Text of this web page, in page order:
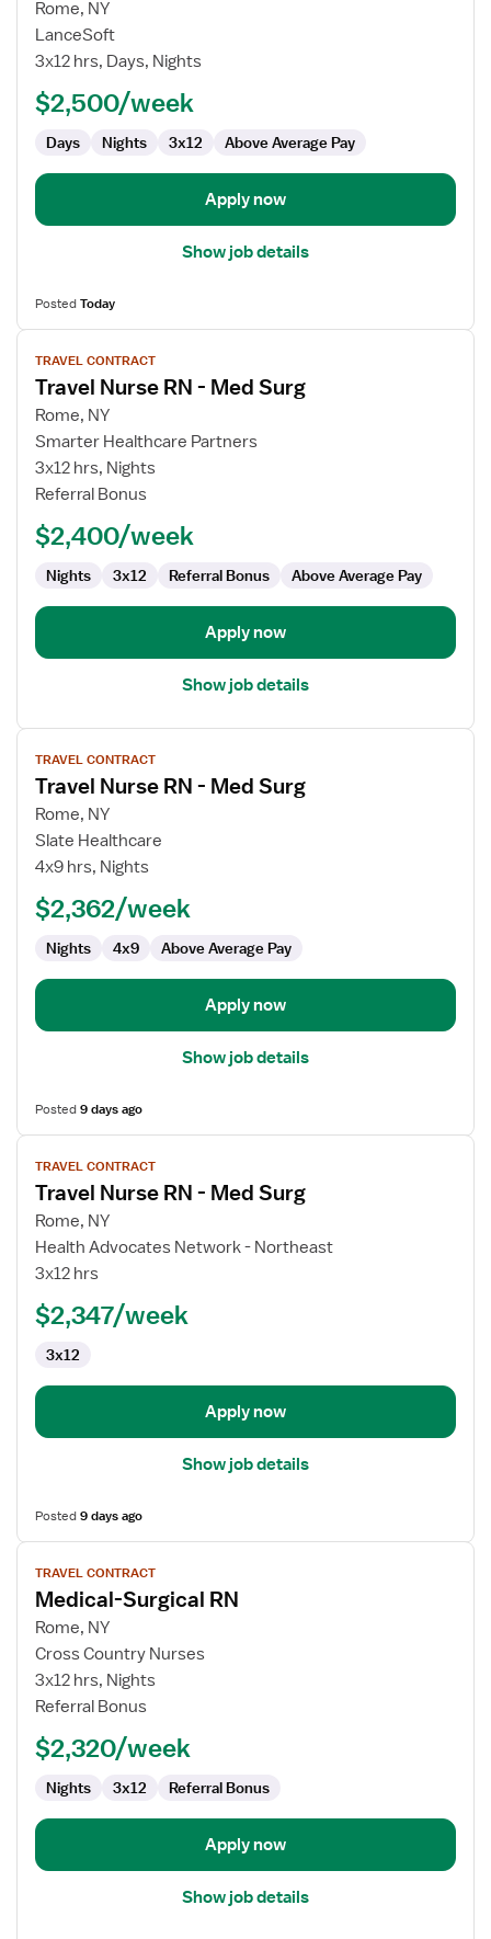
for
Travel
Nurse
Surg
Rome, NY
LanceSoft
3x12 hrs, Days, Nights
$2,500/week
Days Nights 3x12 Above Average Pay
Apply now
Show job details
PostedToday
View
job
details
for
Travel
Nurse
RN
Med
TRAVEL CONTRACT
Travel Nurse RN - Med Surg
Rome, NY
Smarter Healthcare Partners
3x12 hrs, Nights
Referral Bonus
$2,400/week
Nights 3x12 Referral Bonus Above Average Pay
Apply now
Show job details
View
job
details
for
Travel
Nurse
Surg
TRAVEL CONTRACT
Travel Nurse RN - Med Surg
Rome, NY
Slate Healthcare
4x9 hrs, Nights
$2,362/week
Nights 4x9 Above Average Pay
Apply now
Show job details
Posted9 days ago
View
job
details
for
Travel
Nurse
Surg
TRAVEL CONTRACT
Travel Nurse RN - Med Surg
Rome, NY
Health Advocates Network - Northeast
3x12 hrs
$2,347/week
3x12
Apply now
Show job details
Posted9 days ago
View
job
details
for
Medical-
Surgical
RN
TRAVEL CONTRACT
Medical-Surgical RN
Rome, NY
Cross Country Nurses
3x12 hrs, Nights
Referral Bonus
$2,320/week
Nights 3x12 Referral Bonus
Apply now
Show job details